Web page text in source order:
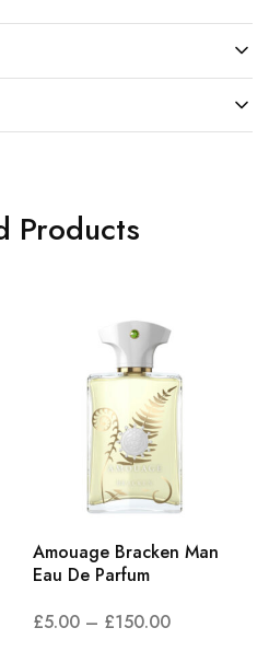
Products
Amouage Bracken Man
Eau De Parfum
£5.00 – £150.00